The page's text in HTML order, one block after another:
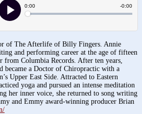
of The Afterlife of Billy Fingers. Annie
and performing career at the age of fifteen
from Columbia Records. After ten years,
became a Doctor of Chiropractic with a
Upper East Side. Attracted to Eastern
yoga and pursued an intense meditation
her inner voice, she returned to song writing
and Emmy award-winning producer Brian